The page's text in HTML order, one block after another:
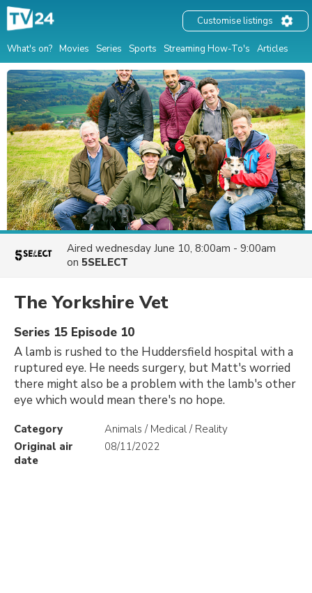
What's on? Movies Series Sports Streaming How-To's Articles
Customise listings
Aired wednesday June 10, 8:00am - 9:00am
on 5SELECT
The Yorkshire Vet
Series 15 Episode 10
A lamb is rushed to the Huddersfield hospital with a
ruptured eye. He needs surgery, but Matt's worried
there might also be a problem with the lamb's other
eye which would mean there's no hope.
Category
Animals / Medical / Reality
Original air
date
08/11/2022